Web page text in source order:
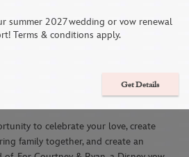
focused on
to celebrate your love, create
family together, and create an
summer 2027 wedding or vow renewal
Terms & conditions apply.
Get Details